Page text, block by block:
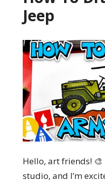
Jeep
Hello, art friends! 🎨
studio, and I’m